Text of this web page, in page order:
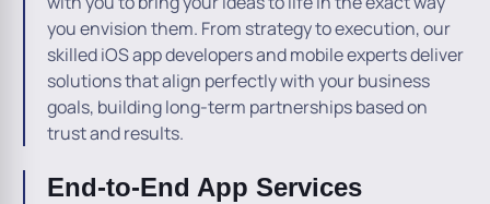
you envision them. From strategy to execution, our
skilled iOS app developers and mobile experts deliver
solutions that align perfectly with your business
goals, building long-term partnerships based on
trust and results.
End-to-End App Services